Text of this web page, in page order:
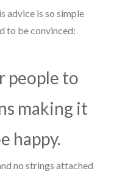
advice is so simple
to be convinced:
people to
making it
happy.
no strings attached